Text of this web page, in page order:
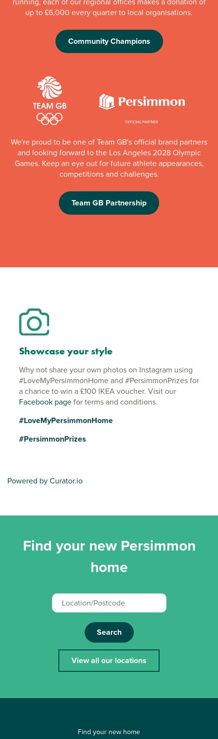
up to £6,000 every quarter to local organisations.
Community Champions
We're proud to be one of Team GB's official brand partners
and looking forward to the Los Angeles 2028 Olympic
Games. Keep an eye out for future athlete appearances,
competitions and challenges.
Team GB Partnership
Showcase your style
Why not share your own photos on Instagram using
#LoveMyPersimmonHome and #PersimmonPrizes for
a chance to win a £100 IKEA voucher. Visit our
Facebook pagefor terms and conditions.
#LoveMyPersimmonHome
#PersimmonPrizes
Powered by Curator.io
Find your new Persimmon
home
Search
View all our locations
Find your new home